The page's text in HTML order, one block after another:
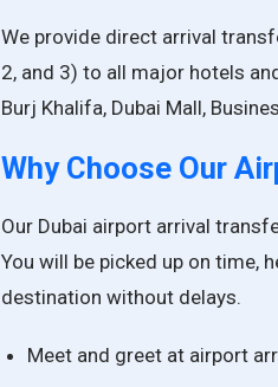
We provide direct arrival
2, and 3) to all major hotels
Burj Khalifa, Dubai Mall,
Why Choose Our
Our Dubai airport arrival
You will be picked up on time,
destination without delays.
Meet and greet at airport